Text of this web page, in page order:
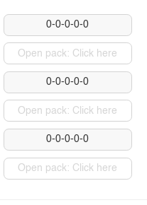
0-0-0-0-0
Open pack: Click here
0-0-0-0-0
Open pack: Click here
0-0-0-0-0
Open pack: Click here